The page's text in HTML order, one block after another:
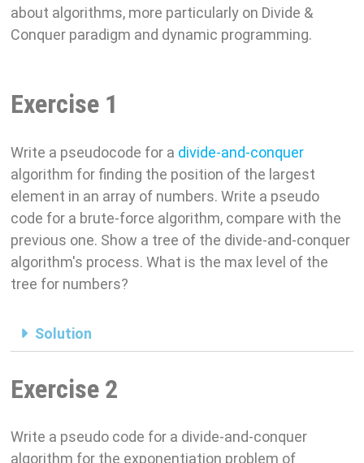
about algorithms, more particularly on Divide &
Conquer paradigm and dynamic programming.
Exercise 1
Write a pseudocode for a divide-and-conquer
algorithm for finding the position of the largest
element in an array of numbers. Write a pseudo
code for a brute-force algorithm, compare with the
previous one. Show a tree of the divide-and-conquer
algorithm's process. What is the max level of the
tree for numbers?
Solution
Exercise 2
Write a pseudo code for a divide-and-conquer
algorithm for the exponentiation problem of